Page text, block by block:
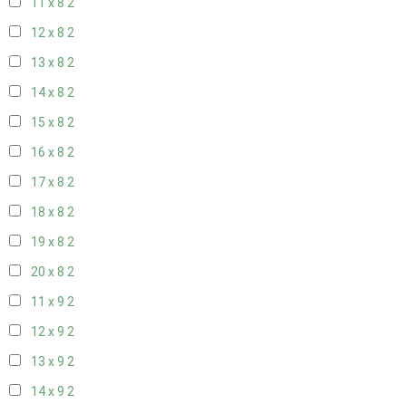
11 x 8 2
12 x 8 2
13 x 8 2
14 x 8 2
15 x 8 2
16 x 8 2
17 x 8 2
18 x 8 2
19 x 8 2
20 x 8 2
11 x 9 2
12 x 9 2
13 x 9 2
14 x 9 2